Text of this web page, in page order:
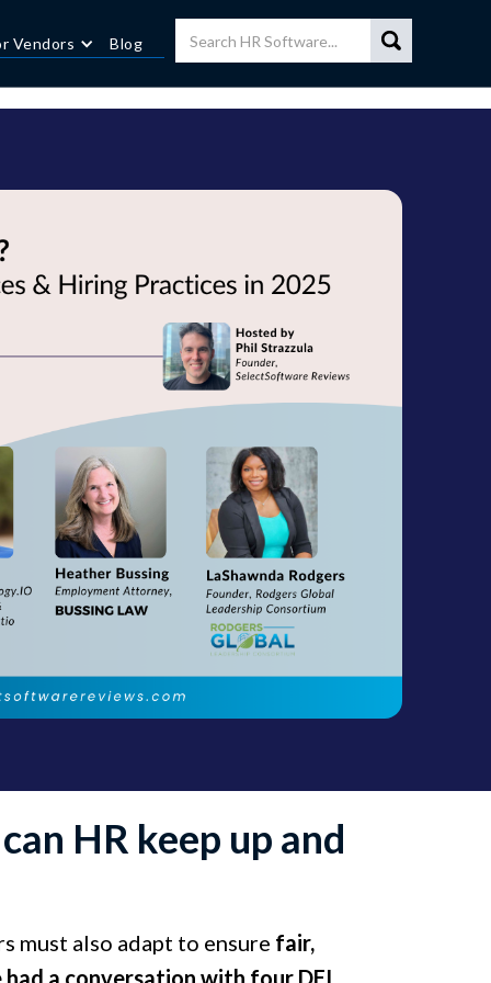
Vendors Blog
HR keep up and
must also adapt to ensure fair,
had a conversation with four DEI